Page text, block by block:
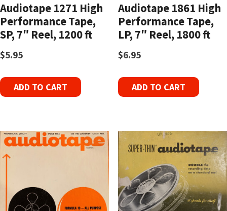
Audiotape 1271 High
Performance Tape,
SP, 7″ Reel, 1200 ft
$5.95
ADD TO CART
Audiotape 1861 High
Performance Tape,
LP, 7″ Reel, 1800 ft
$6.95
ADD TO CART